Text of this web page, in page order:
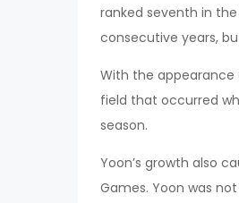
ranked seventh in
consecutive years,
With the
field that occurred
season.
Yoon’s growth also
Games. Yoon was